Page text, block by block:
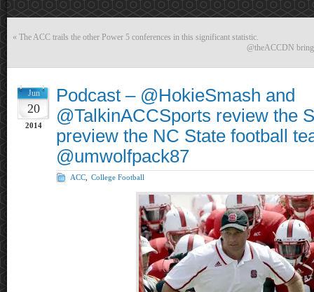
« The ACC trails the other Power 5 conferences in this significant statistic.
@theACCDN
Jun
20
2014
Podcast – @HokieSmash and
@TalkinACCSports review the
preview the NC State football
@umwolfpack87
ACC College Football